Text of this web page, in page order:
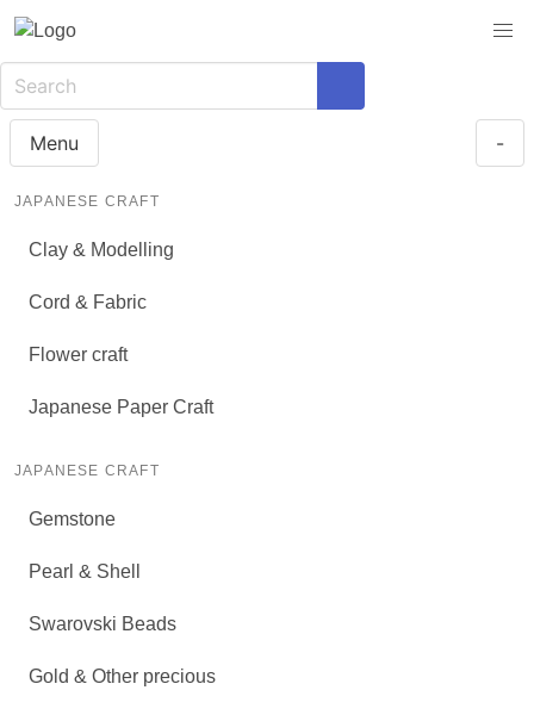
Menu -
JAPANESE CRAFT
Clay & Modelling
Cord & Fabric
Flower craft
Japanese Paper Craft
JAPANESE CRAFT
Gemstone
Pearl & Shell
Swarovski Beads
Gold & Other precious